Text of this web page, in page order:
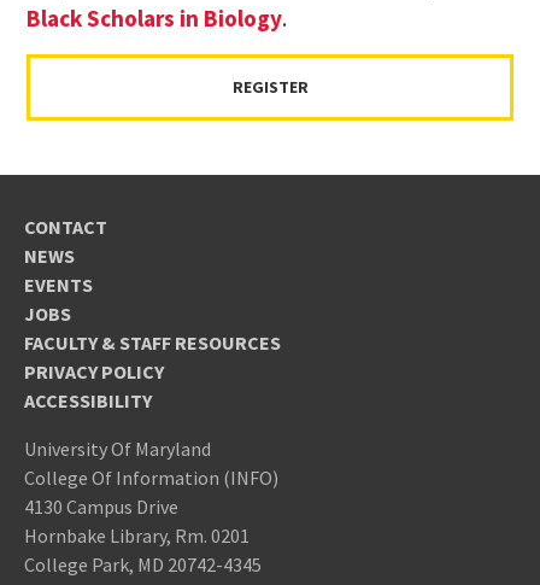
Black Scholars in Biology.
REGISTER
CONTACT
NEWS
EVENTS
JOBS
FACULTY & STAFF RESOURCES
PRIVACY POLICY
ACCESSIBILITY
University Of Maryland
College Of Information (INFO)
4130 Campus Drive
Hornbake Library, Rm. 0201
College Park, MD 20742-4345